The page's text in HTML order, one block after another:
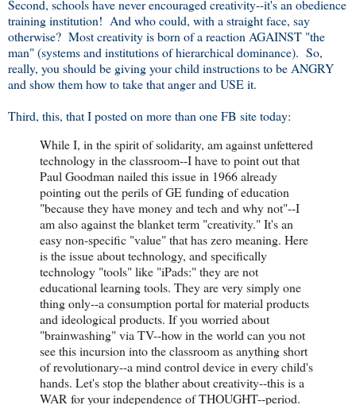
Second, schools have never encouraged creativity--it's an obedience
training institution! And who could, with a straight face, say
otherwise? Most creativity is born of a reaction AGAINST "the
man" (systems and institutions of hierarchical dominance). So,
really, you should be giving your child instructions to be ANGRY
and show them how to take that anger and USE it.
Third, this, that I posted on more than one FB site today:
While I, in the spirit of solidarity, am against unfettered
technology in the classroom--I have to point out that
Paul Goodman nailed this issue in 1966 already
pointing out the perils of GE funding of education
"because they have money and tech and why not"--I
am also against the blanket term "creativity." It's an
easy non-specific "value" that has zero meaning. Here
is the issue about technology, and specifically
technology "tools" like "iPads:" they are not
educational learning tools. They are very simply one
thing only--a consumption portal for material products
and ideological products. If you worried about
"brainwashing" via TV--how in the world can you not
see this incursion into the classroom as anything short
of revolutionary--a mind control device in every child's
hands. Let's stop the blather about creativity--this is a
WAR for your independence of THOUGHT--period.